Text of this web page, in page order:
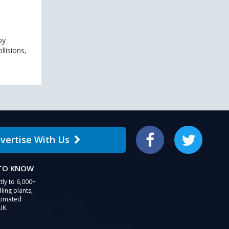
With Us Facebook Twitter
KNOW
to 6,000+
plants,